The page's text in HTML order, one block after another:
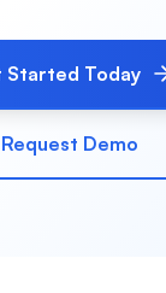
Started Today
Request Demo